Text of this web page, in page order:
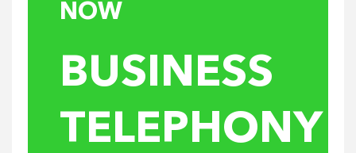
NOW
BUSINESS
TELEPHONY